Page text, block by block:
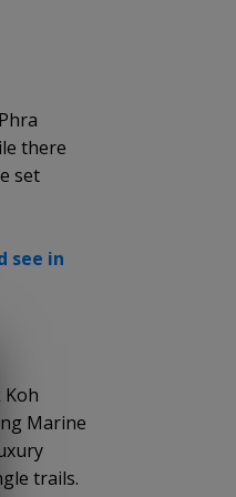
there
set
see in
Marine
trails.